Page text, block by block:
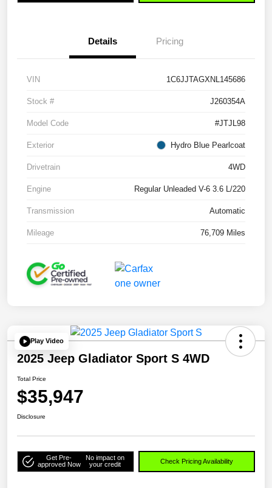
Details Pricing
VIN 1C6JJTAGXNL145686
Stock # J260354A
Model Code #JTJL98
Exterior Hydro Blue Pearlcoat
Drivetrain 4WD
Engine Regular Unleaded V-6 3.6 L/220
Transmission Automatic
Mileage 76,709 Miles
Play Video
2025 Jeep Gladiator Sport S 4WD
Total Price
$35,947
Disclosure
Get Pre-
approved Now
No impact on
your credit
Check Pricing Availability